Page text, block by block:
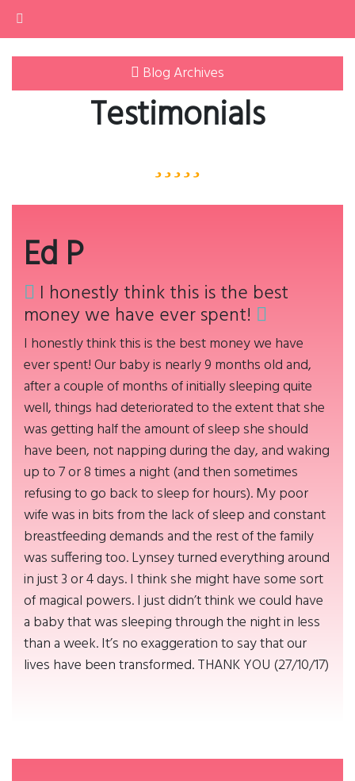
Home
Philosophy
About
Buy
Home
Blog Archives
Testimonials
Ed P
I honestly think this is the best
money we have ever spent!
I honestly think this is the best money we have
ever spent! Our baby is nearly 9 months old and,
after a couple of months of initially sleeping quite
well, things had deteriorated to the extent that she
was getting half the amount of sleep she should
have been, not napping during the day, and waking
up to 7 or 8 times a night (and then sometimes
refusing to go back to sleep for hours). My poor
wife was in bits from the lack of sleep and constant
breastfeeding demands and the rest of the family
was suffering too. Lynsey turned everything around
in just 3 or 4 days. I think she might have some sort
of magical powers. I just didn’t think we could have
a baby that was sleeping through the night in less
than a week. It’s no exaggeration to say that our
lives have been transformed. THANK YOU (27/10/17)